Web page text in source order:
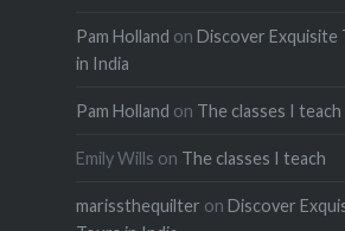
Pam Holland on Discover Exquisite
in India
Pam Holland on The classes I teach
Emily Wills on The classes I teach
marissthequilter on Discover